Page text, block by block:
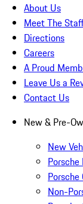
About Us
Meet The
Directions
Careers
A Proud
Leave Us a
Contact Us
New & Pre-
New
Non-